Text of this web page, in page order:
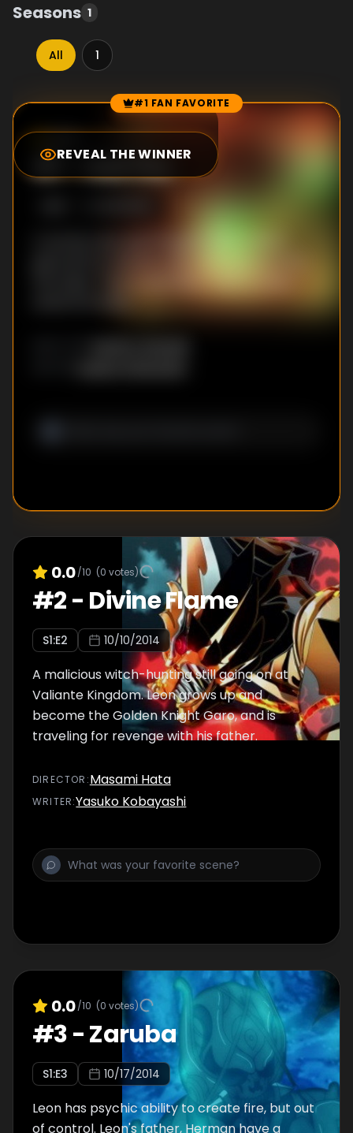
Seasons 1
All 1
Episode Rankings #1 FAN FAVORITE
REVEAL THE WINNER
0.0
#1-Hell Fire
the stake. Then, it was Silver-Wolf to have
0.0/10 (0 votes)
#2- Divine Flame
S1:E2 10/10/2014
A malicious witch-hunting still going on at
Valiante Kingdom. Leon grows up and
become the Golden Knight Garo, and is
traveling for revenge with his father.
DIRECTOR :Masami Hata
WRITER:Yasuko Kobayashi
0.0/10 (0 votes)
#3-Zaruba
S1:E3 10/17/2014
Leon has psychic ability to create fire, but out
of control. Leon's father, Herman have a